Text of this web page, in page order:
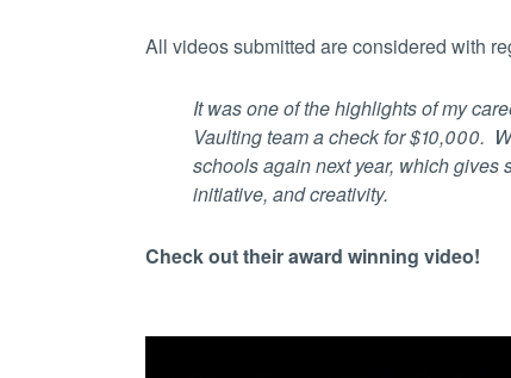
All videos submitted are considered with
It was one of the highlights of my
Vaulting team a check for $10,000.
schools again next year, which
initiative, and creativity.
Check out their award winning video!